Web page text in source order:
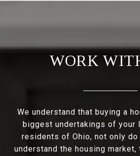
WORK
We understand that buying a
biggest undertakings of
residents of Ohio, not only do
understand the housing market,